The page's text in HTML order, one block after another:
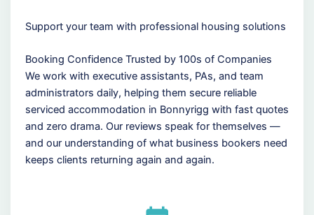
Support your team with professional housing solutions
Booking Confidence Trusted by 100s of Companies
We work with executive assistants, PAs, and team
administrators daily, helping them secure reliable
serviced accommodation in Bonnyrigg with fast quotes
and zero drama. Our reviews speak for themselves —
and our understanding of what business bookers need
keeps clients returning again and again.